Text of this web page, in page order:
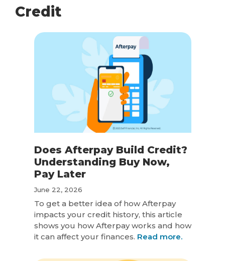
Credit
Does Afterpay Build Credit?
Understanding Buy Now,
Pay Later
June 22, 2026
To get a better idea of how Afterpay
impacts your credit history, this article
shows you how Afterpay works and how
it can affect your finances. Read more.